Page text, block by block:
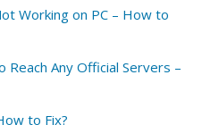
Working on PC – How to
Reach Any Official Servers –
to Fix?